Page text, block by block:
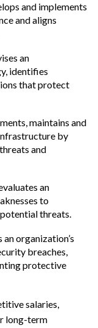
and implements
and aligns
an
identifies
that protect
maintains and
by
and
an
to
threats.
organization’s
breaches,
protective
salaries,
long-term